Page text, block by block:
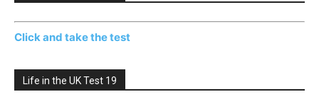
Click and take the test
Life in the UK Test 19